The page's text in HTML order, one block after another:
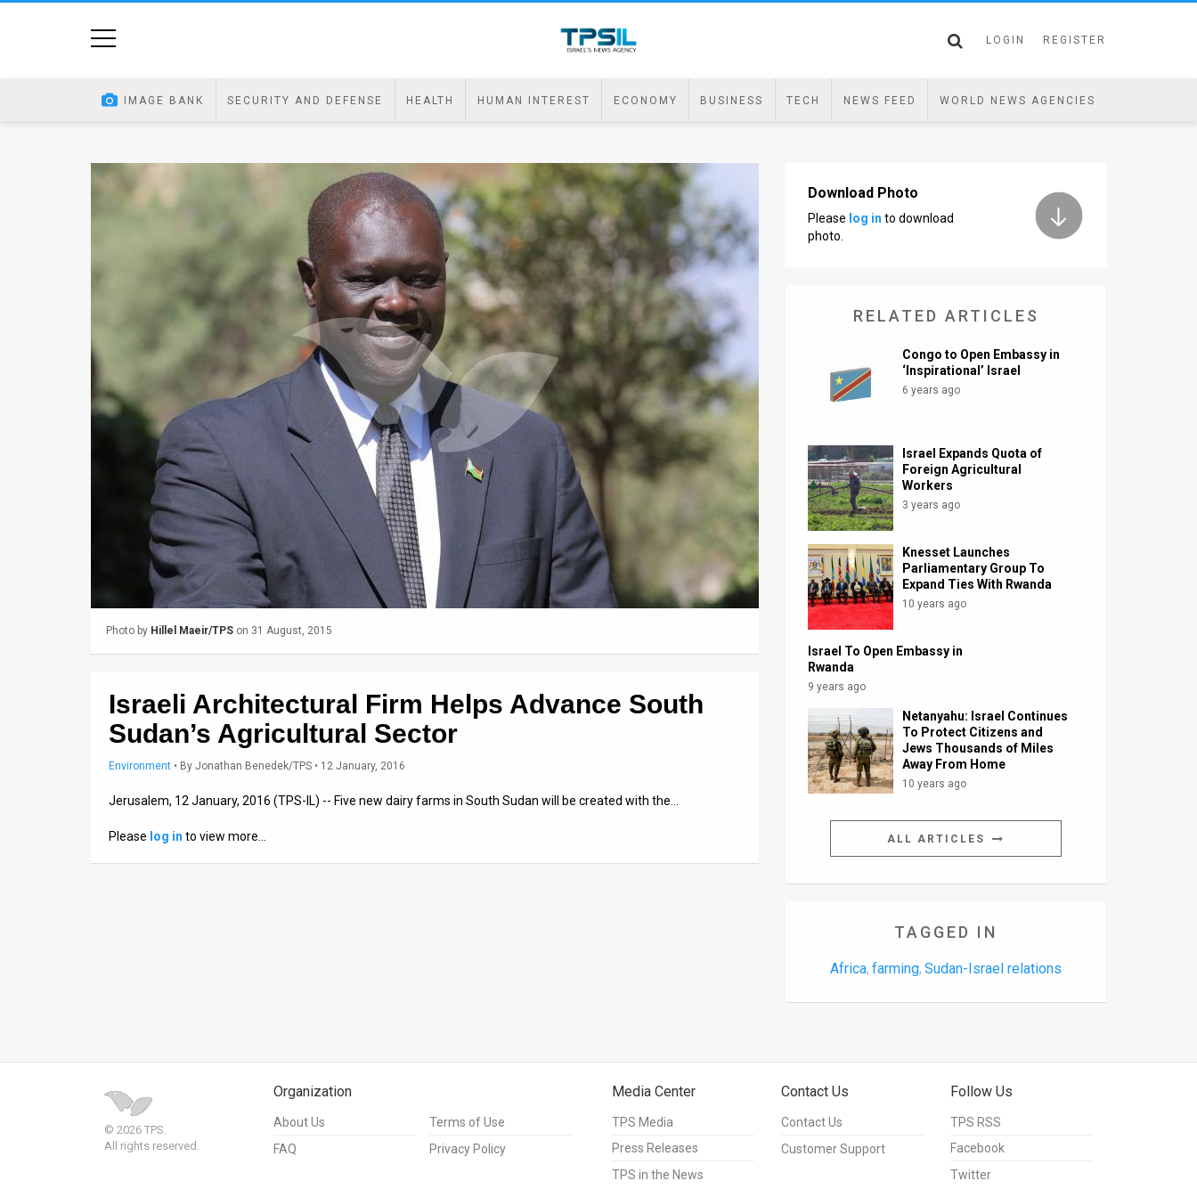
LOGIN REGISTER
IMAGE BANK SECURITY AND DEFENSE HEALTH HUMAN INTEREST ECONOMY BUSINESS TECH NEWS FEED WORLD NEWS AGENCIES
Photo by Hillel Maeir/TPS on 31 August, 2015
Israeli Architectural Firm Helps Advance South
Sudan’s Agricultural Sector
Environment • By Jonathan Benedek/TPS • 12 January, 2016
Jerusalem, 12 January, 2016 (TPS-IL) -- Five new dairy farms in South Sudan will be created with the…
Please log in to view more…
Download Photo
Please log in to download
photo.
RELATED ARTICLES
Congo to Open Embassy in
‘Inspirational’ Israel
6 years ago
Israel Expands Quota of
Foreign Agricultural
Workers
3 years ago
Knesset Launches
Parliamentary Group To
Expand Ties With Rwanda
10 years ago
Israel To Open Embassy in
Rwanda
9 years ago
Netanyahu: Israel Continues
To Protect Citizens and
Jews Thousands of Miles
Away From Home
10 years ago
ALL ARTICLES
TAGGED IN
Africa, farming, Sudan-Israel relations
© 2026 TPS.
All rights reserved.
Organization
About Us
FAQ
Terms of Use
Privacy Policy
Media Center
TPS Media
Press Releases
TPS in the News
Contact Us
Contact Us
Customer Support
Follow Us
TPS RSS
Facebook
Twitter